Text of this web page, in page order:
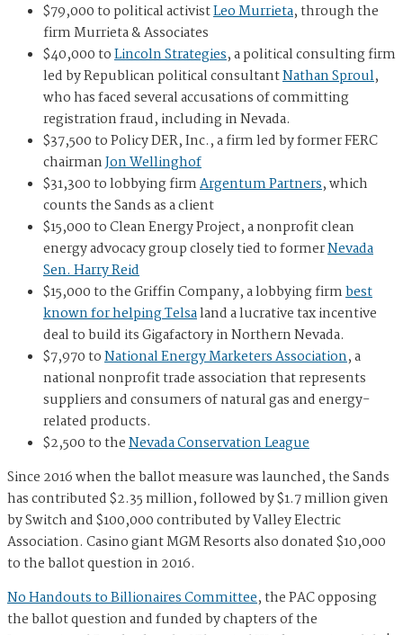
$79,000 to political activistLeo Murrieta, through the
firm Murrieta & Associates
$40,000 toLincoln Strategies, a political consulting firm
led by Republican political consultantNathan Sproul,
who has faced several accusations of committing
registration fraud, including in Nevada.
$37,500 to Policy DER, Inc., a firm led by former FERC
chairmanJon Wellinghof
$31,300 to lobbying firmArgentum Partners, which
counts the Sands as a client
$15,000 toClean Energy Project, a nonprofit clean
energy advocacy group closely tied to formerNevada
Sen. Harry Reid
$15,000 to the Griffin Company, a lobbying firmbest
known for helping Telsaland a lucrative tax incentive
deal to build its Gigafactory in Northern Nevada.
$7,970 toNational Energy Marketers Association, a
national nonprofit trade association that represents
suppliers and consumers of natural gas and energy-
related products.
$2,500 to theNevada Conservation League
Since 2016 when the ballot measure was launched, the Sands
has contributed $2.35 million, followed by $1.7 million given
by Switch and $100,000 contributed by Valley Electric
Association. Casino giant MGM Resorts also donated $10,000
to the ballot question in 2016.
No Handouts to Billionaires Committee, the PAC opposing
the ballot question and funded by chapters of the